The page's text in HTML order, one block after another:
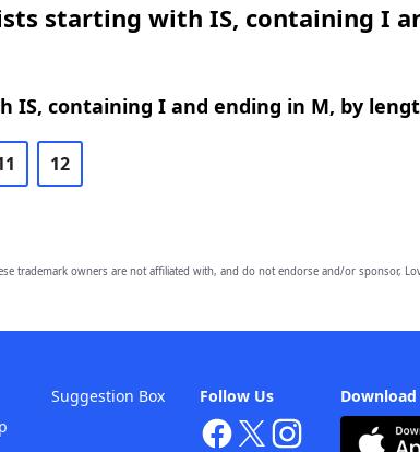
starting with IS, containing I
IS, containing I and ending in M, by
12
trademark owners are not affiliated with, and do not endorse and/or sponsor,
Follow Us
Suggestion Box